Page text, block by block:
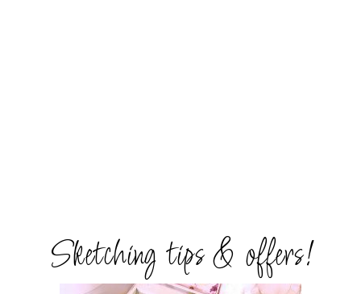
Sketching tips & offers!